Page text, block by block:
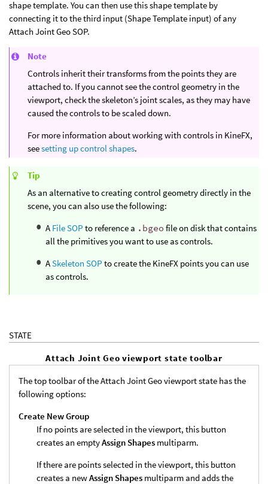
shape template. You can then use this shape template by
connecting it to the third input (Shape Template input) of any
Attach Joint Geo SOP.
Note
Controls inherit their transforms from the points they are
attached to. If you cannot see the control geometry in the
viewport, check the skeleton’s joint scales, as they may have
caused the controls to be scaled down.
For more information about working with controls in KineFX,
seesetting up control shapes.
Tip
As an alternative to creating control geometry directly in the
scene, you can also use the following:
A File SOP to reference a .bgeo file on disk that contains
all the primitives you want to use as controls.
ASkeleton SOP to create the KineFX points you can use
as controls.
STATE
Attach Joint Geo viewport state toolbar
The top toolbar of the Attach Joint Geo viewport state has the
following options:
Create New Group
If no points are selected in the viewport, this button
creates an emptyAssign Shapes multiparm.
If there are points selected in the viewport, this button
creates a newAssign Shapes multiparm and adds the